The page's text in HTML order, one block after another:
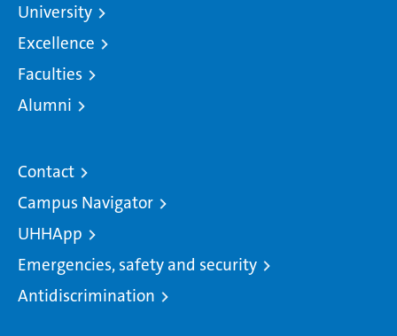
University
Excellence
Faculties
Alumni
Contact
Campus Navigator
UHHApp
Emergencies, safety and security
Antidiscrimination